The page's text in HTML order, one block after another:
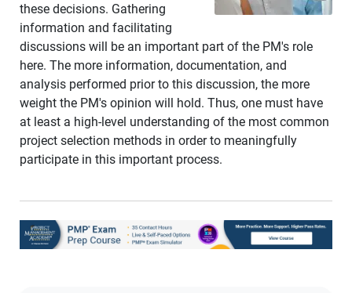
these decisions. Gathering
information and facilitating
discussions will be an important part of the PM's role
here. The more information, documentation, and
analysis performed prior to this discussion, the more
weight the PM's opinion will hold. Thus, one must have
at least a high-level understanding of the most common
project selection methods in order to meaningfully
participate in this important process.